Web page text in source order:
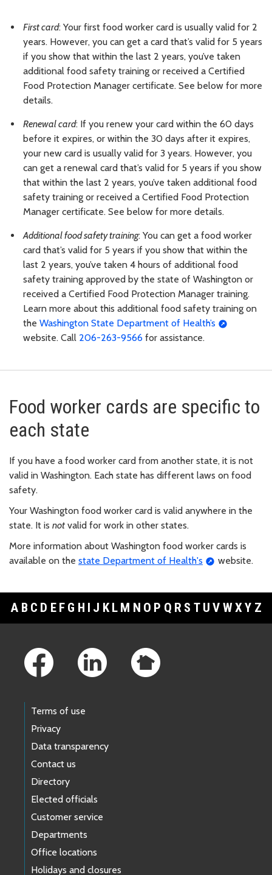
First card: Your first food worker card is usually valid for 2
years. However, you can get a card that’s valid for 5 years
if you show that within the last 2 years, you’ve taken
additional food safety training or received a Certified
Food Protection Manager certificate. See below for more
details.
Renewal card: If you renew your card within the 60 days
before it expires, or within the 30 days after it expires,
your new card is usually valid for 3 years. However, you
can get a renewal card that’s valid for 5 years if you show
that within the last 2 years, you’ve taken additional food
safety training or received a Certified Food Protection
Manager certificate. See below for more details.
Additional food safety training: You can get a food worker
card that’s valid for 5 years if you show that within the
last 2 years, you’ve taken 4 hours of additional food
safety training approved by the state of Washington or
received a Certified Food Protection Manager training.
Learn more about this additional food safety training on
the Washington State Department of Health’s
website. Call 206-263-9566 for assistance.
Food worker cards are specific to
each state
If you have a food worker card from another state, it is not
valid in Washington. Each state has different laws on food
safety.
Your Washington food worker card is valid anywhere in the
state. It is not valid for work in other states.
More information about Washington food worker cards is
available on the state Department of Health's website.
A B C D E F G H I J K L M N O P Q R S T U V WXY Z
Terms of use
Privacy
Data transparency
Contact us
Directory
Elected officials
Customer service
Departments
Office locations
Holidays and closures